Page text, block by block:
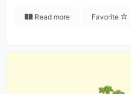
Read more Favorite